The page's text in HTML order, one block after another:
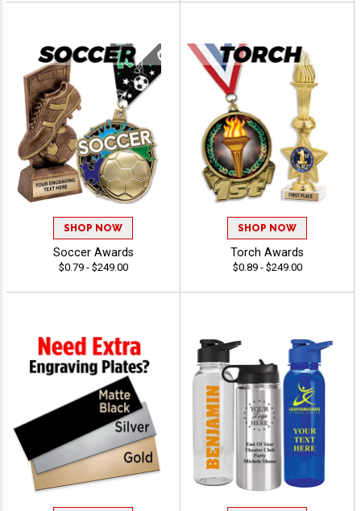
SHOP NOW
Soccer Awards
$0.79 - $249.00
SHOP NOW
Torch Awards
$0.89 - $249.00